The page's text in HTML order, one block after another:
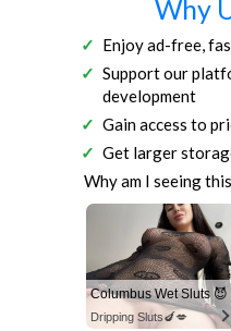
Why
Enjoy ad-free,
Support our
development
Gain access to
Get larger
Why am I seeing
Columbus Wet Sluts 😈
Dripping Sluts🍆💋